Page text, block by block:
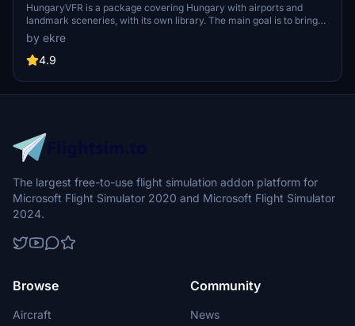
HungaryVFR is a package covering Hungary with airports and
landmark sceneries, with its own library. The main goal is to bring
as many airports and landmarks to Hungary as many we can, to
have an authentic library for the are. The library can be used by
other 3rd party scenery developers!
by ekre
4.9
The largest free-to-use flight simulation addon platform for
Microsoft Flight Simulator 2020 and Microsoft Flight Simulator
2024.
Browse
Aircraft
Community
News